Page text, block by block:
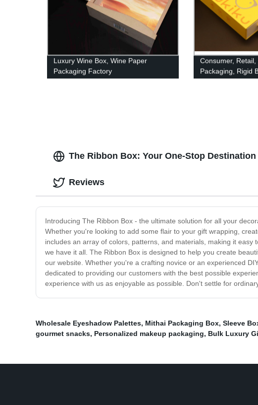
Luxury Wine Box, Wine Paper
Packaging Factory
Consumer, Retail,
Packaging, Rigid
Coated Paper Box
The Ribbon Box: Your One-Stop
Introducing The Ribbon Box - the ultimate solution for all your
Whether you're looking to add some flair to your gift wrapping,
includes an array of colors, patterns, and materials, making it
we have it all. The Ribbon Box is designed to help you create
our website. Whether you're a crafting novice or an experienced
dedicated to providing our customers with the best possible
experience with us as enjoyable as possible. Don't settle for
Reviews
Wholesale Eyeshadow Palettes, Mithai Packaging Box, Sleeve
gourmet snacks, Personalized makeup packaging, Bulk Luxury